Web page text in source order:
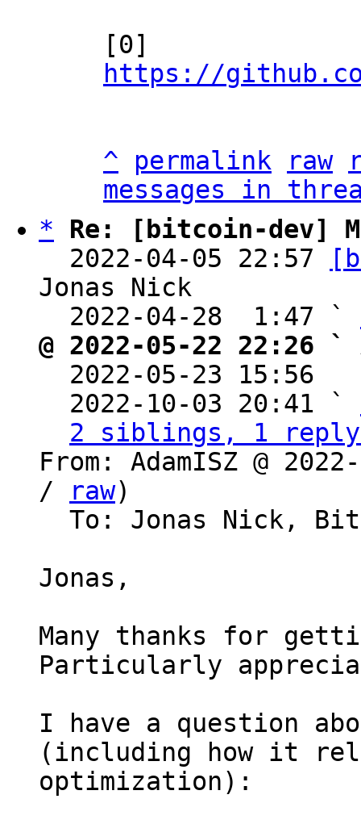
https://
^ permalink raw
messages in
*
Re: [bitcoin-dev]
  2022-04-05 22:57
Jonas Nick
  2022-04-28  1:47 `
@ 2022-05-22 22:26 `
2022-05-23 15:56
  2022-10-03 20:41 `
2 siblings, 1 reply;
From: AdamISZ @
/
raw)
Jonas,
Many thanks for
Particularly
I have a question
(including how it
optimization):